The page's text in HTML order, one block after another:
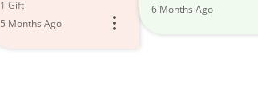
1 Gift
5 Months Ago
6 Months Ago